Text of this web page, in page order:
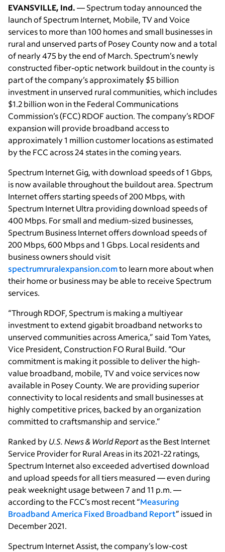
EVANSVILLE, Ind.— Spectrum today announced the
launch of Spectrum Internet, Mobile, TV and Voice
services to more than 100 homes and small businesses in
rural and unserved parts of Posey County now and a total
of nearly 475 by the end of March. Spectrum’s newly
constructed fiber-optic network buildout in the county is
part of the company’s approximately $5 billion
investment in unserved rural communities, which includes
$1.2 billion won in the Federal Communications
Commission’s (FCC) RDOF auction. The company’s RDOF
expansion will provide broadband access to
approximately 1 million customer locations as estimated
by the FCC across 24 states in the coming years.
Spectrum Internet Gig, with download speeds of 1 Gbps,
is now available throughout the buildout area. Spectrum
Internet offers starting speeds of 200 Mbps, with
Spectrum Internet Ultra providing download speeds of
400 Mbps. For small and medium-sized businesses,
Spectrum Business Internet offers download speeds of
200 Mbps, 600 Mbps and 1 Gbps. Local residents and
business owners should visit
spectrumruralexpansion.comto learn more about when
their home or business may be able to receive Spectrum
services.
“Through RDOF, Spectrum is making a multiyear
investment to extend gigabit broadband networks to
unserved communities across America,” said Tom Yates,
Vice President, Construction FO Rural Build. “Our
commitment is making it possible to deliver the high-
value broadband, mobile, TV and voice services now
available in Posey County. We are providing superior
connectivity to local residents and small businesses at
highly competitive prices, backed by an organization
committed to craftsmanship and service.”
Ranked byU.S. News & World Reportas the Best Internet
Service Provider for Rural Areas in its 2021-22 ratings,
Spectrum Internet also exceeded advertised download
and upload speeds for all tiers measured — even during
peak weeknight usage between 7 and 11 p.m. —
according to the FCC’s most recent “Measuring
Broadband America Fixed Broadband Report” issued in
December 2021.
Spectrum Internet Assist, the company’s low-cost